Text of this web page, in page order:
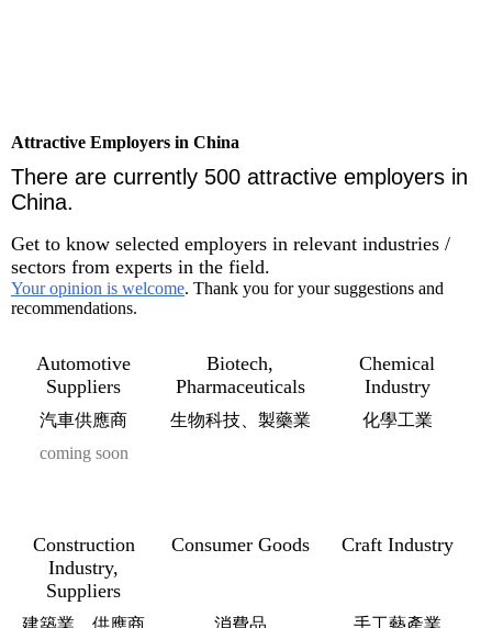
Attractive Employers in China
There are currently 500 attractive employers in
China.
Get to know selected employers in relevant industries /
sectors from experts in the field.
Your opinion is welcome. Thank you for your suggestions and
recommendations.
Automotive
Suppliers
Biotech,
Pharmaceuticals
Chemical
Industry
汽車供應商 生物科技、製藥業
化學工業
coming soon
Construction
Industry,
Suppliers
Consumer Goods Craft Industry